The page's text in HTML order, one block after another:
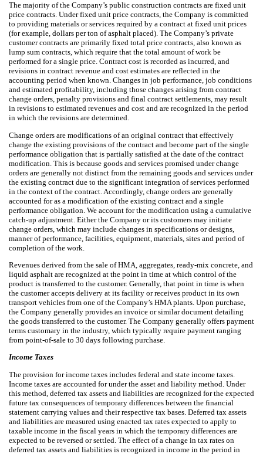
The majority of the Company’s public construction contracts are fixed unit
price contracts. Under fixed unit price contracts, the Company is committed
to providing materials or services required by a contract at fixed unit prices
(for example, dollars per ton of asphalt placed). The Company’s private
customer contracts are primarily fixed total price contracts, also known as
lump sum contracts, which require that the total amount of work be
performed for a single price. Contract cost is recorded as incurred, and
revisions in contract revenue and cost estimates are reflected in the
accounting period when known. Changes in job performance, job conditions
and estimated profitability, including those changes arising from contract
change orders, penalty provisions and final contract settlements, may result
in revisions to estimated revenues and cost and are recognized in the period
in which the revisions are determined.
Change orders are modifications of an original contract that effectively
change the existing provisions of the contract and become part of the single
performance obligation that is partially satisfied at the date of the contract
modification. This is because goods and services promised under change
orders are generally not distinct from the remaining goods and services under
the existing contract due to the significant integration of services performed
in the context of the contract. Accordingly, change orders are generally
accounted for as a modification of the existing contract and a single
performance obligation. We account for the modification using a cumulative
catch-up adjustment. Either the Company or its customers may initiate
change orders, which may include changes in specifications or designs,
manner of performance, facilities, equipment, materials, sites and period of
completion of the work.
Revenues derived from the sale of HMA, aggregates, ready-mix concrete, and
liquid asphalt are recognized at the point in time at which control of the
product is transferred to the customer. Generally, that point in time is when
the customer accepts delivery at its facility or receives product in its own
transport vehicles from one of the Company’s HMA plants. Upon purchase,
the Company generally provides an invoice or similar document detailing
the goods transferred to the customer. The Company generally offers payment
terms customary in the industry, which typically require payment ranging
from point-of-sale to 30 days following purchase.
Income Taxes
The provision for income taxes includes federal and state income taxes.
Income taxes are accounted for under the asset and liability method. Under
this method, deferred tax assets and liabilities are recognized for the expected
future tax consequences of temporary differences between the financial
statement carrying values and their respective tax bases. Deferred tax assets
and liabilities are measured using enacted tax rates expected to apply to
taxable income in the fiscal years in which the temporary differences are
expected to be reversed or settled. The effect of a change in tax rates on
deferred tax assets and liabilities is recognized in income in the period in